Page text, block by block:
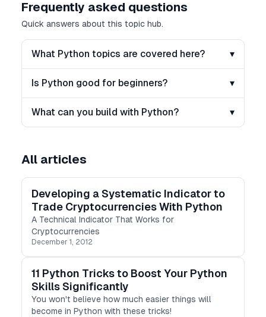
Frequently asked questions
Quick answers about this topic hub.
What Python topics are covered here? ▾
Is Python good for beginners? ▾
What can you build with Python? ▾
All articles
Developing a Systematic Indicator to
Trade Cryptocurrencies With Python
A Technical Indicator That Works for
Cryptocurrencies
December 1, 2012
11 Python Tricks to Boost Your Python
Skills Significantly
You won't believe how much easier things will
become in Python with these tricks!